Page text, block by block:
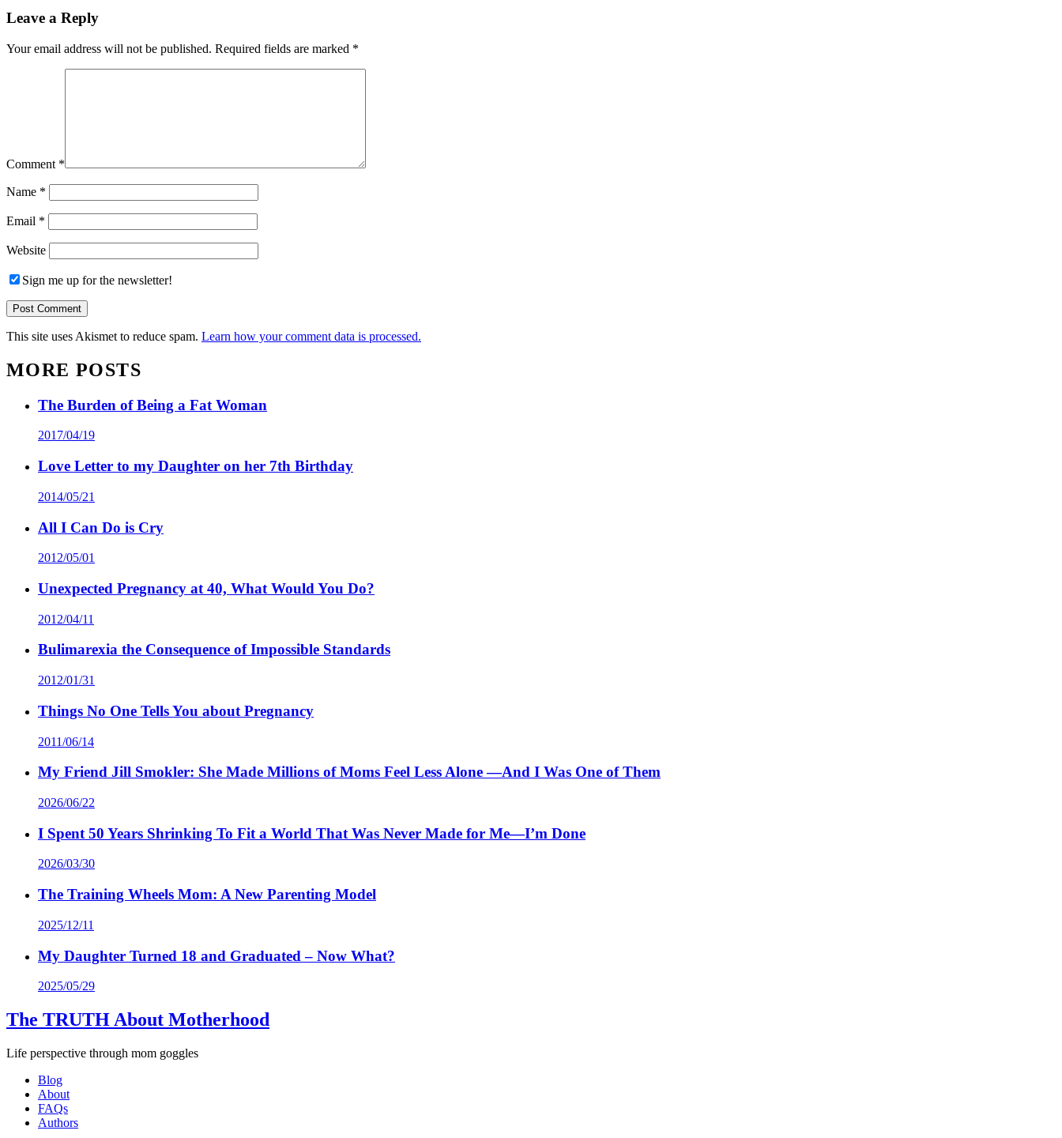
Leave a Reply
Your email address will not be published. Required fields are marked *
Comment *
Name *
Email *
Website
Sign me up for the newsletter!
This site uses Akismet to reduce spam. Learn how your comment data is processed.
MORE POSTS
The Burden of Being a Fat Woman
2017/04/19
Love Letter to my Daughter on her 7th Birthday
2014/05/21
All I Can Do is Cry
2012/05/01
Unexpected Pregnancy at 40, What Would You Do?
2012/04/11
Bulimarexia the Consequence of Impossible Standards
2012/01/31
Things No One Tells You about Pregnancy
2011/06/14
My Friend Jill Smokler: She Made Millions of Moms Feel Less Alone —And I Was One of Them
2026/06/22
I Spent 50 Years Shrinking To Fit a World That Was Never Made for Me—I’m Done
2026/03/30
The Training Wheels Mom: A New Parenting Model
2025/12/11
My Daughter Turned 18 and Graduated – Now What?
2025/05/29
The TRUTH About Motherhood
Life perspective through mom goggles
Blog
About
FAQs
Authors